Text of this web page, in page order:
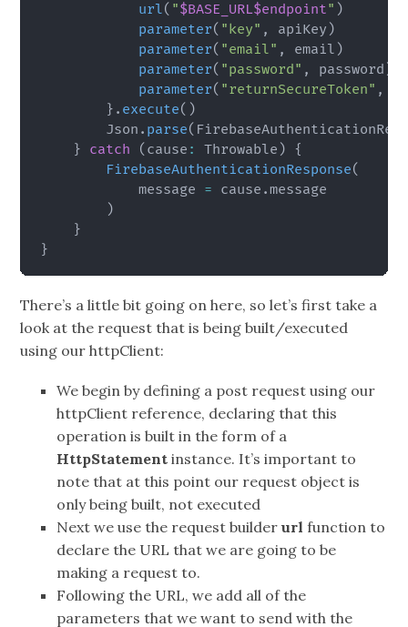
url( "$BASE_URL$endpoint" )
parameter( "key" , apiKey )
parameter( "email" , email )
parameter( "password" , password )
parameter( "returnSecureToken" ,
} . execute( )
        Json
. parse(
} catch ( cause : Throwable ) {
FirebaseAuthenticationResponse(
            message
= cause .message
)
}
}
There’s a little bit going on here, so let’s first take a
look at the request that is being built/executed
using our httpClient:
We begin by defining a post request using our
httpClient reference, declaring that this
operation is built in the form of a
HttpStatement instance. It’s important to
note that at this point our request object is
only being built, not executed
Next we use the request builderurl function to
declare the URL that we are going to be
making a request to.
Following the URL, we add all of the
parameters that we want to send with the